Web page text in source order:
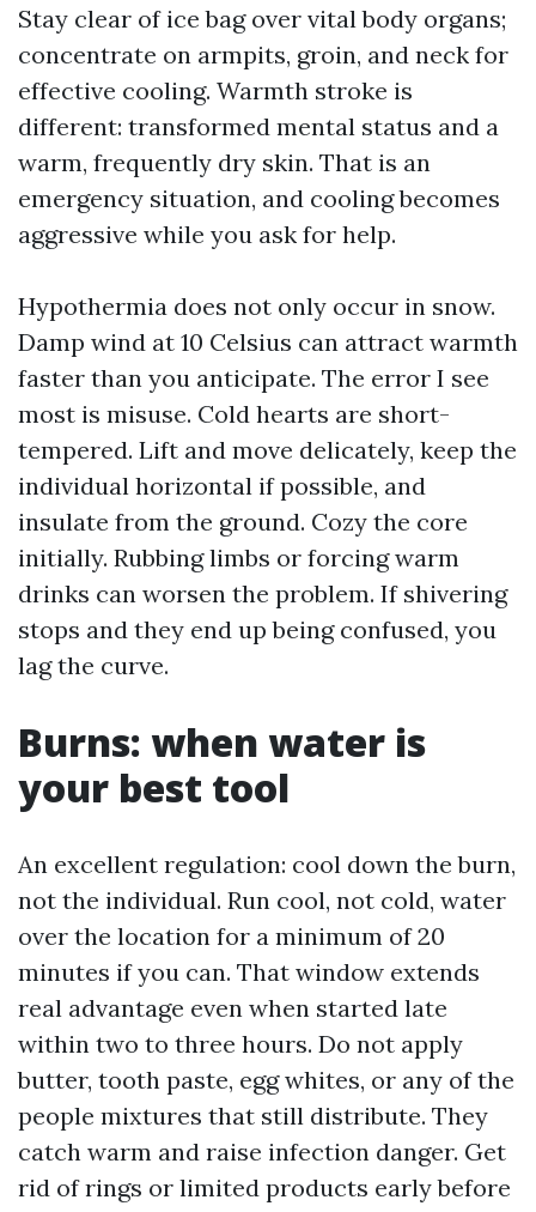
Stay clear of ice bag over vital body organs;
concentrate on armpits, groin, and neck for
effective cooling. Warmth stroke is
different: transformed mental status and a
warm, frequently dry skin. That is an
emergency situation, and cooling becomes
aggressive while you ask for help.
Hypothermia does not only occur in snow.
Damp wind at 10 Celsius can attract warmth
faster than you anticipate. The error I see
most is misuse. Cold hearts are short-
tempered. Lift and move delicately, keep the
individual horizontal if possible, and
insulate from the ground. Cozy the core
initially. Rubbing limbs or forcing warm
drinks can worsen the problem. If shivering
stops and they end up being confused, you
lag the curve.
Burns: when water is
your best tool
An excellent regulation: cool down the burn,
not the individual. Run cool, not cold, water
over the location for a minimum of 20
minutes if you can. That window extends
real advantage even when started late
within two to three hours. Do not apply
butter, tooth paste, egg whites, or any of the
people mixtures that still distribute. They
catch warm and raise infection danger. Get
rid of rings or limited products early before